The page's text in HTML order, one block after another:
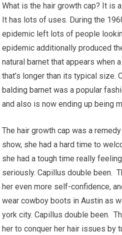
What is the hair growth cap? It is
It has lots of uses. During the
epidemic left lots of people
epidemic additionally produced
natural barnet that appears when
that’s longer than its typical size.
balding barnet was a popular
and also is now ending up being
The hair growth cap was a
show, she had a hard time to
she had a tough time really
seriously. Capillus double been.
her even more self-confidence,
wear cowboy boots in Austin as
york city. Capillus double been.
her to conquer her hair issues by